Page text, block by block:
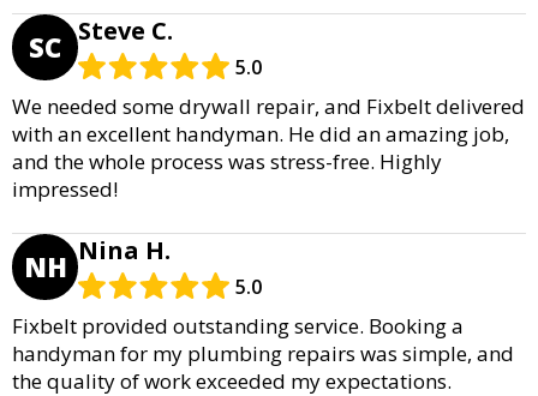
SC Steve C.
5.0
We needed some drywall repair, and Fixbelt delivered
with an excellent handyman. He did an amazing job,
and the whole process was stress-free. Highly
impressed!
NH Nina H.
5.0
Fixbelt provided outstanding service. Booking a
handyman for my plumbing repairs was simple, and
the quality of work exceeded my expectations.